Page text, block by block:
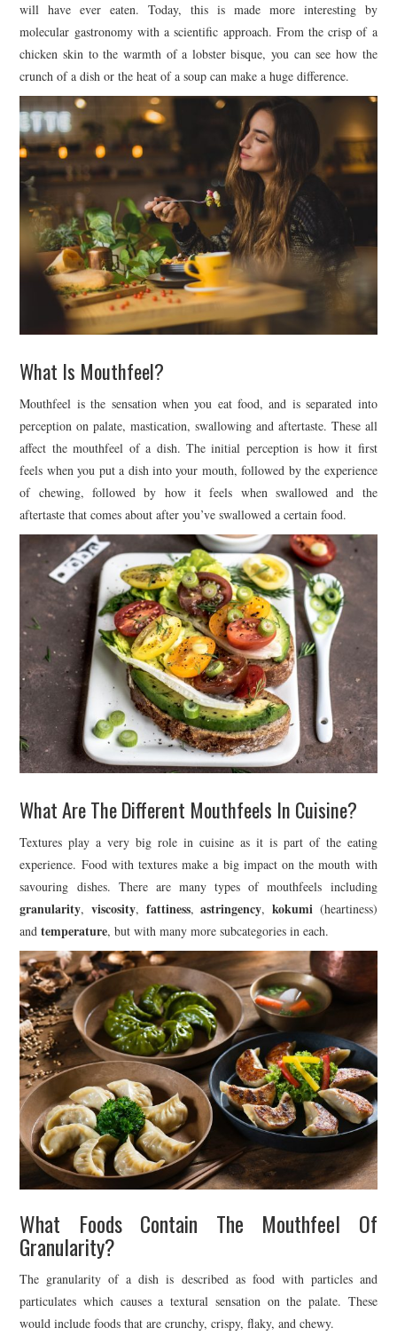
will have ever eaten. Today, this is made more interesting by
molecular gastronomy with a scientific approach. From the crisp of a
chicken skin to the warmth of a lobster bisque, you can see how the
crunch of a dish or the heat of a soup can make a huge difference.
What Is Mouthfeel?
Mouthfeel is the sensation when you eat food, and is separated into
perception on palate, mastication, swallowing and aftertaste. These all
affect the mouthfeel of a dish. The initial perception is how it first
feels when you put a dish into your mouth, followed by the experience
of chewing, followed by how it feels when swallowed and the
aftertaste that comes about after you’ve swallowed a certain food.
What Are The Different Mouthfeels In Cuisine?
Textures play a very big role in cuisine as it is part of the eating
experience. Food with textures make a big impact on the mouth with
savouring dishes. There are many types of mouthfeels including
granularity,viscosity, fattiness,astringency, kokumi(heartiness)
andtemperature, but with many more subcategories in each.
What Foods Contain The Mouthfeel Of
Granularity?
The granularity of a dish is described as food with particles and
particulates which causes a textural sensation on the palate. These
would include foods that are crunchy, crispy, flaky, and chewy.